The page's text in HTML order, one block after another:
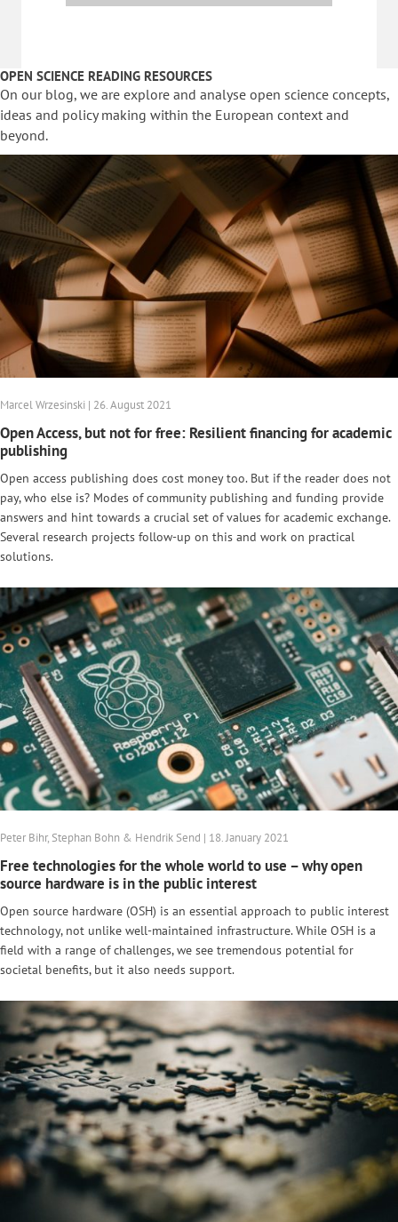
OPEN SCIENCE READING RESOURCES
On our blog, we are explore and analyse open science concepts,
ideas and policy making within the European context and
beyond.
Marcel Wrzesinski | 26. August 2021
Open Access, but not for free: Resilient financing for academic
publishing
Open access publishing does cost money too. But if the reader does not
pay, who else is? Modes of community publishing and funding provide
answers and hint towards a crucial set of values for academic exchange.
Several research projects follow-up on this and work on practical
solutions.
Peter Bihr, Stephan Bohn & Hendrik Send | 18. January 2021
Free technologies for the whole world to use – why open
source hardware is in the public interest
Open source hardware (OSH) is an essential approach to public interest
technology, not unlike well-maintained infrastructure. While OSH is a
field with a range of challenges, we see tremendous potential for
societal benefits, but it also needs support.